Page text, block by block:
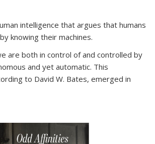
intelligence that argues that humans
knowing their machines.
are both in control of and controlled by
and yet automatic. This
to David W. Bates, emerged in